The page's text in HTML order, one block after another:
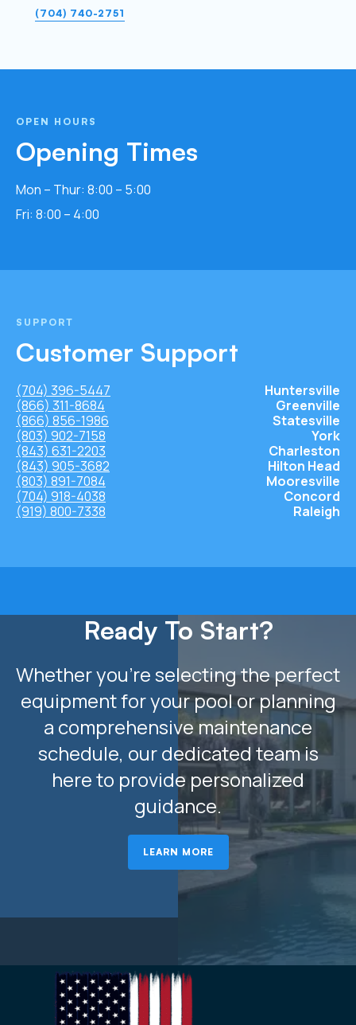
(704) 740-2751
OPEN HOURS
Opening Times
Mon – Thur: 8:00 – 5:00
Fri: 8:00 – 4:00
SUPPORT
Customer Support
(704) 396-5447
Huntersville
(866) 311-8684
Greenville
(866) 856-1986
Statesville
(803) 902-7158
York
(843) 631-2203
Charleston
(843) 905-3682
Hilton Head
(803) 891-7084
Mooresville
(704) 918-4038
Concord
(919) 800-7338
Raleigh
Ready To Start?
Whether you’re selecting the perfect
equipment for your pool or planning
a comprehensive maintenance
schedule, our dedicated team is
here to provide personalized
guidance.
LEARN MORE